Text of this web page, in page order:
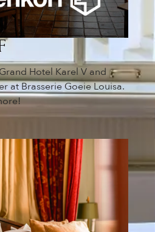
Hotel Karel V and
at Brasserie Goeie Louisa.